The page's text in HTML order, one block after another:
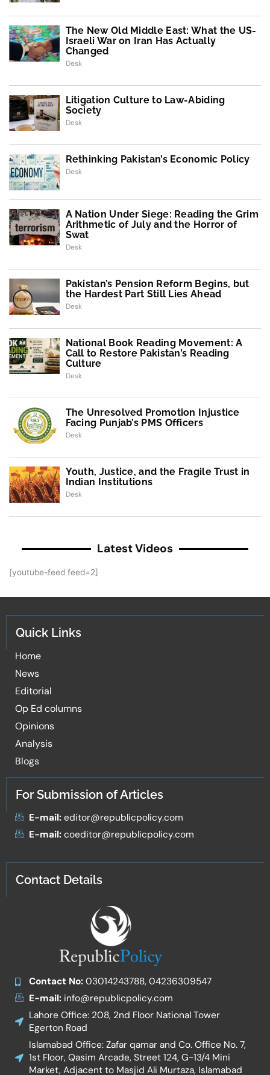
The New Old Middle East: What the US-
Israeli War on Iran Has Actually
Changed
Desk
Litigation Culture to Law-Abiding
Society
Desk
Rethinking Pakistan’s Economic Policy
Desk
A Nation Under Siege: Reading the Grim
Arithmetic of July and the Horror of
Swat
Desk
Pakistan’s Pension Reform Begins, but
the Hardest Part Still Lies Ahead
Desk
National Book Reading Movement: A
Call to Restore Pakistan’s Reading
Culture
Desk
The Unresolved Promotion Injustice
Facing Punjab’s PMS Officers
Desk
Youth, Justice, and the Fragile Trust in
Indian Institutions
Desk
Latest Videos
[youtube-feed feed=2]
Quick Links
Home
News
Editorial
Op Ed columns
Opinions
Analysis
Blogs
For Submission of Articles
E-mail:editor@republicpolicy.com
E-mail:coeditor@republicpolicy.com
Contact Details
Contact No:03014243788, 04236309547
E-mail:info@republicpolicy.com
Lahore Office: 208, 2nd Floor National Tower
Egerton Road
Islamabad Office: Zafar qamar and Co. Office No. 7,
1st Floor, Qasim Arcade, Street 124, G-13/4 Mini
Market, Adjacent to Masjid Ali Murtaza, Islamabad